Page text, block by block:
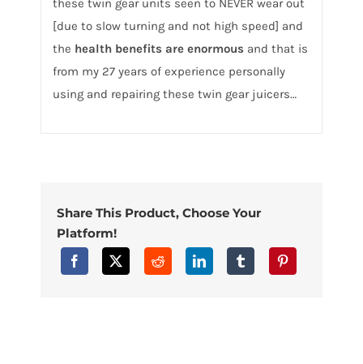
these twin gear units seen to NEVER wear out
[due to slow turning and not high speed] and
the health benefits are enormous and that is
from my 27 years of experience personally
using and repairing these twin gear juicers…
Share This Product, Choose Your
Platform!